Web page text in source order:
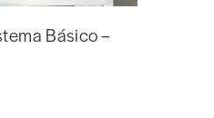
Básico –